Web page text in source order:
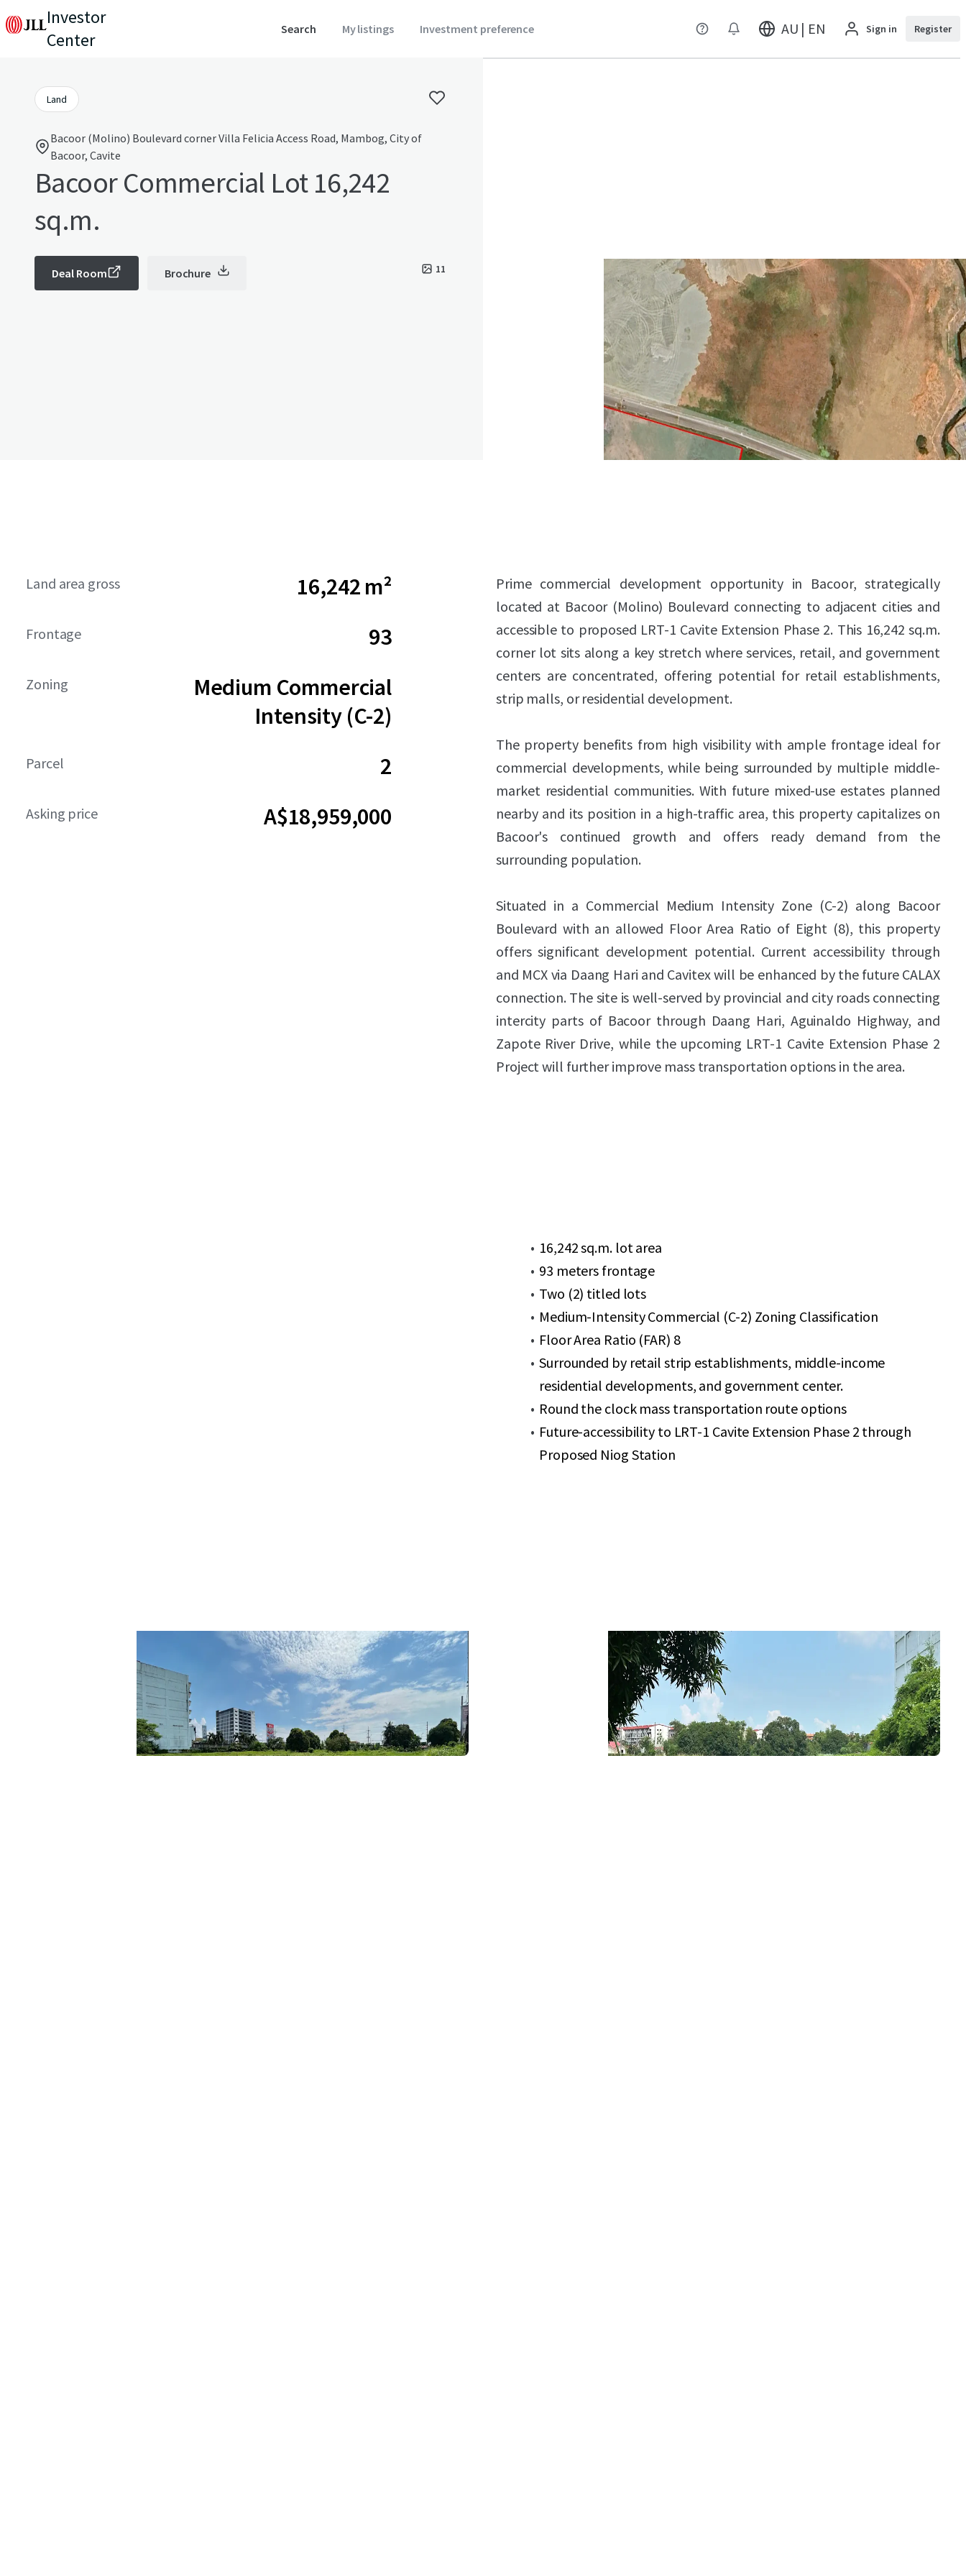
Investor
Center
Search My listings Investment preference AU | EN Sign in Register
Land
Bacoor (Molino) Boulevard corner Villa Felicia Access Road, Mambog, City of
Bacoor, Cavite
Bacoor Commercial Lot 16,242
sq.m.
11
Deal Room Brochure
Land area gross 16,242 m²
Frontage 93
Zoning
Medium Commercial
Intensity (C-2)
Parcel 2
Asking price A$18,959,000
Prime commercial development opportunity in Bacoor, strategically
located at Bacoor (Molino) Boulevard connecting to adjacent cities and
accessible to proposed LRT-1 Cavite Extension Phase 2. This 16,242 sq.m.
corner lot sits along a key stretch where services, retail, and government
centers are concentrated, offering potential for retail establishments,
strip malls, or residential development.
The property benefits from high visibility with ample frontage ideal for
commercial developments, while being surrounded by multiple middle-
market residential communities. With future mixed-use estates planned
nearby and its position in a high-traffic area, this property capitalizes on
Bacoor's continued growth and offers ready demand from the
surrounding population.
Situated in a Commercial Medium Intensity Zone (C-2) along Bacoor
Boulevard with an allowed Floor Area Ratio of Eight (8), this property
offers significant development potential. Current accessibility through
and MCX via Daang Hari and Cavitex will be enhanced by the future CALAX
connection. The site is well-served by provincial and city roads connecting
intercity parts of Bacoor through Daang Hari, Aguinaldo Highway, and
Zapote River Drive, while the upcoming LRT-1 Cavite Extension Phase 2
Project will further improve mass transportation options in the area.
16,242 sq.m. lot area
93 meters frontage
Two (2) titled lots
Medium-Intensity Commercial (C-2) Zoning Classification
Floor Area Ratio (FAR) 8
Surrounded by retail strip establishments, middle-income
residential developments, and government center.
Round the clock mass transportation route options
Future-accessibility to LRT-1 Cavite Extension Phase 2 through
Proposed Niog Station